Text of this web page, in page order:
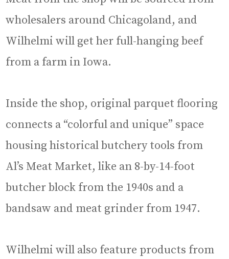
wholesalers around Chicagoland, and
Wilhelmi will get her full-hanging beef
from a farm in Iowa.
Inside the shop, original parquet flooring
connects a “colorful and unique” space
housing historical butchery tools from
Al’s Meat Market, like an 8-by-14-foot
butcher block from the 1940s and a
bandsaw and meat grinder from 1947.
Wilhelmi will also feature products from